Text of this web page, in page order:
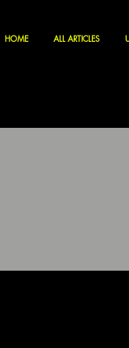
HOME ALL ARTICLES